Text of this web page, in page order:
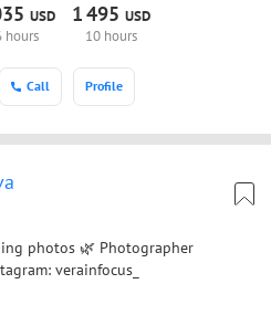
USD
hours
1495 USD
10 hours
Call Profile
photos 🌿 Photographer
verainfocus_